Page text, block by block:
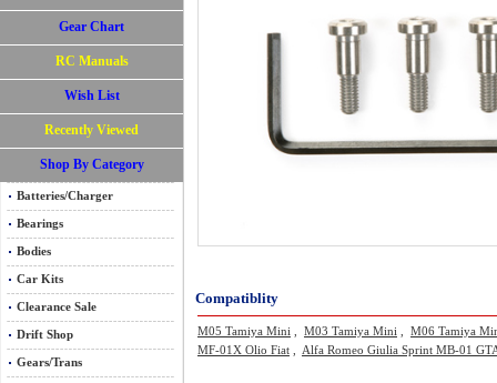
Gear Chart
RC Manuals
Wish List
Recently Viewed
Shop By Category
Batteries/Charger
Bearings
Bodies
Car Kits
Clearance Sale
Drift Shop
Gears/Trans
Compatiblity
M05 Tamiya Mini M03 Tamiya Mini
M06 Tamiya
MF-01X Olio Fiat
Alfa Romeo Giulia Sprint MB-01